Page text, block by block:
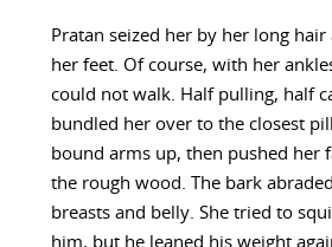
Pratan seized her by her long
her feet. Of course, with her
could not walk. Half pulling, half
bundled her over to the closest
bound arms up, then pushed her
the rough wood. The bark
breasts and belly. She tried to
him, but he leaned his weight